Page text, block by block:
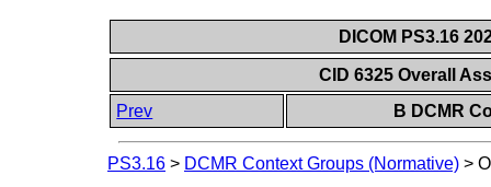
DICOM PS3.16
CID 6325 Overall
Prev
B DCMR
PS3.16 > DCMR Context Groups (Normative) >